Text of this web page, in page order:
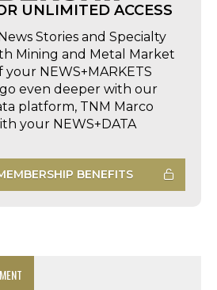
UNLIMITED ACCESS
Stories and Specialty
Mining and Metal Market
your NEWS+MARKETS
even deeper with our
platform, TNM Marco
your NEWS+DATA
BENEFITS